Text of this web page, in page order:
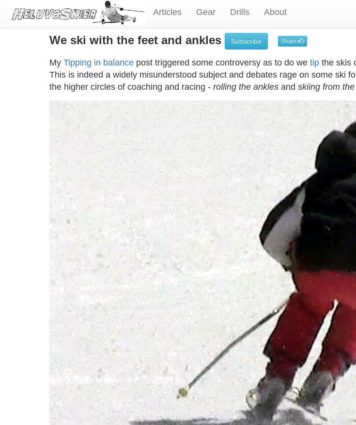
Articles Gear Drills About
We ski with the feet and ankles Subscribe Share
My Tipping in balance post triggered some controversy as to do we tip the skis
This is indeed a widely misunderstood subject and debates rage on some ski
the higher circles of coaching and racing - rolling the ankles and skiing from